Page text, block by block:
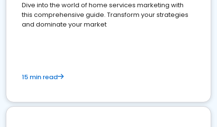
Dive into the world of home services marketing with
this comprehensive guide. Transform your strategies
and dominate your market
15 min read